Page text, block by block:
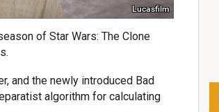
Lucasfilm
of Star Wars: The Clone
and the newly introduced Bad
algorithm for calculating